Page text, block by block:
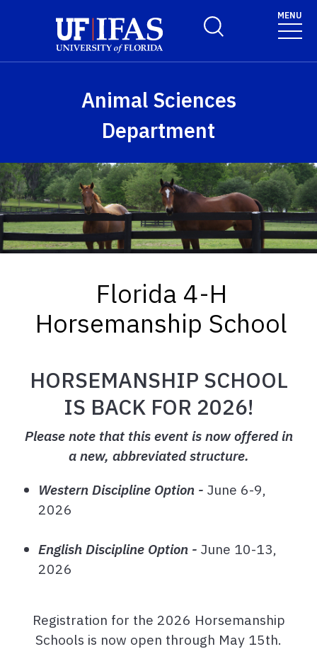
Toggle Search Form
MENU
Animal Sciences
Department
Florida 4-H
Horsemanship School
HORSEMANSHIP SCHOOL
IS BACK FOR 2026!
Please note that this event is now offered in
a new, abbreviated structure.
Western Discipline Option - June 6-9,
2026
English Discipline Option - June 10-13,
2026
Registration for the 2026 Horsemanship
Schools is now open through May 15th.